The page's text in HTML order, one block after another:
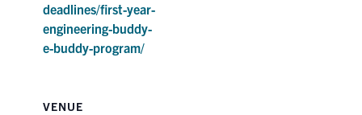
deadlines/first-year-
engineering-buddy-
e-buddy-program/
VENUE